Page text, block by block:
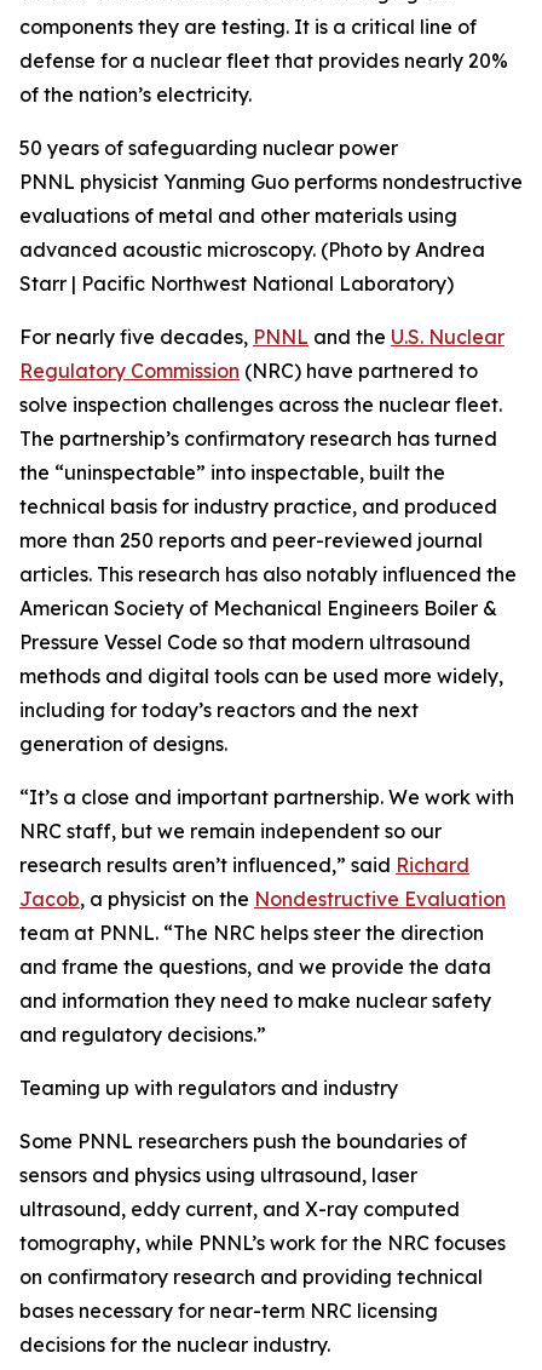
components they are testing. It is a critical line of
defense for a nuclear fleet that provides nearly 20%
of the nation’s electricity.
50 years of safeguarding nuclear power
PNNL physicist Yanming Guo performs nondestructive
evaluations of metal and other materials using
advanced acoustic microscopy. (Photo by Andrea
Starr | Pacific Northwest National Laboratory)
For nearly five decades, PNNL and the U.S. Nuclear
Regulatory Commission (NRC) have partnered to
solve inspection challenges across the nuclear fleet.
The partnership’s confirmatory research has turned
the “uninspectable” into inspectable, built the
technical basis for industry practice, and produced
more than 250 reports and peer-reviewed journal
articles. This research has also notably influenced the
American Society of Mechanical Engineers Boiler &
Pressure Vessel Code so that modern ultrasound
methods and digital tools can be used more widely,
including for today’s reactors and the next
generation of designs.
“It’s a close and important partnership. We work with
NRC staff, but we remain independent so our
research results aren’t influenced,” said Richard
Jacob, a physicist on the Nondestructive Evaluation
team at PNNL. “The NRC helps steer the direction
and frame the questions, and we provide the data
and information they need to make nuclear safety
and regulatory decisions.”
Teaming up with regulators and industry
Some PNNL researchers push the boundaries of
sensors and physics using ultrasound, laser
ultrasound, eddy current, and X-ray computed
tomography, while PNNL’s work for the NRC focuses
on confirmatory research and providing technical
bases necessary for near-term NRC licensing
decisions for the nuclear industry.